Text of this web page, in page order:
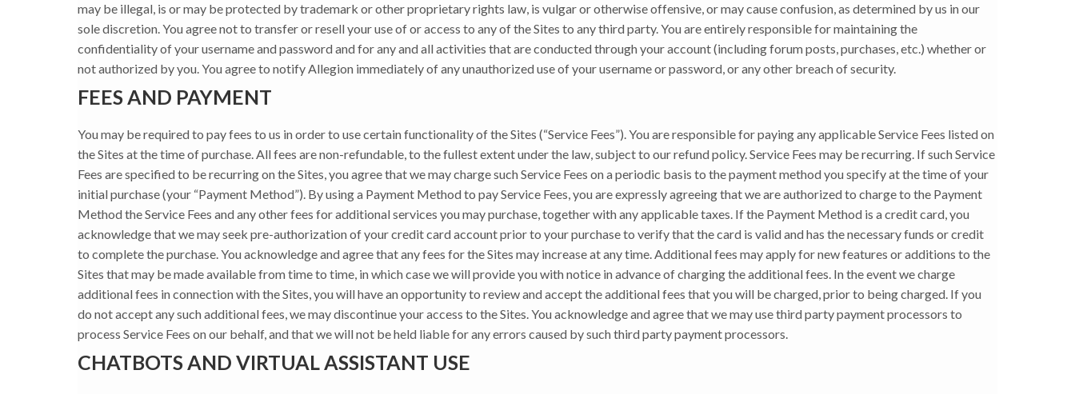
may be illegal, is or may be protected by trademark or other proprietary rights law, is vulgar or otherwise offensive, or may cause confusion, as determined by us in our
sole discretion. You agree not to transfer or resell your use of or access to any of the Sites to any third party. You are entirely responsible for maintaining the
confidentiality of your username and password and for any and all activities that are conducted through your account (including forum posts, purchases, etc.) whether or
not authorized by you. You agree to notify Allegion immediately of any unauthorized use of your username or password, or any other breach of security.
FEES AND PAYMENT
You may be required to pay fees to us in order to use certain functionality of the Sites (“Service Fees”). You are responsible for paying any applicable Service Fees listed on
the Sites at the time of purchase. All fees are non-refundable, to the fullest extent under the law, subject to our refund policy. Service Fees may be recurring. If such Service
Fees are specified to be recurring on the Sites, you agree that we may charge such Service Fees on a periodic basis to the payment method you specify at the time of your
initial purchase (your “Payment Method”). By using a Payment Method to pay Service Fees, you are expressly agreeing that we are authorized to charge to the Payment
Method the Service Fees and any other fees for additional services you may purchase, together with any applicable taxes. If the Payment Method is a credit card, you
acknowledge that we may seek pre-authorization of your credit card account prior to your purchase to verify that the card is valid and has the necessary funds or credit
to complete the purchase. You acknowledge and agree that any fees for the Sites may increase at any time. Additional fees may apply for new features or additions to the
Sites that may be made available from time to time, in which case we will provide you with notice in advance of charging the additional fees. In the event we charge
additional fees in connection with the Sites, you will have an opportunity to review and accept the additional fees that you will be charged, prior to being charged. If you
do not accept any such additional fees, we may discontinue your access to the Sites. You acknowledge and agree that we may use third party payment processors to
process Service Fees on our behalf, and that we will not be held liable for any errors caused by such third party payment processors.
CHATBOTS AND VIRTUAL ASSISTANT USE